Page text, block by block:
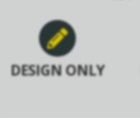
DESIGN ONLY